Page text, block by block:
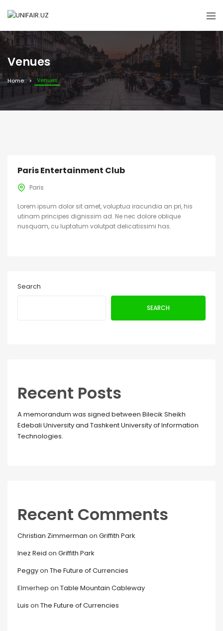
Venues
Home Venues
Paris Entertainment Club
Paris
Lorem ipsum dolor sit amet, voluptua iracundia an pri, his
utinam principes dignissim ad. Ne nec dolore oblique
nusquam, cu luptatum volutpat delicatissimi has.
Search
SEARCH
Recent Posts
A memorandum was signed between Bilecik Sheikh
Edebali University and Tashkent University of Information
Technologies.
Recent Comments
Christian Zimmerman on Griffith Park
Inez Reid on Griffith Park
Peggyon The Future of Currencies
Elmerhep on Table Mountain Cableway
Luis on The Future of Currencies